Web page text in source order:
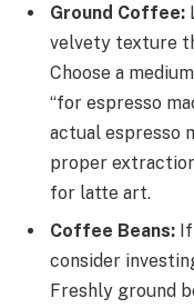
Ground Coffee:
velvety texture
Choose a
“for espresso
actual espresso
proper
for latte art.
Coffee Beans:
consider
Freshly ground